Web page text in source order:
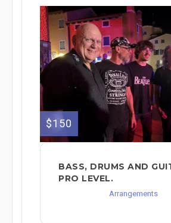
$150
BASS, DRUMS AND
PRO LEVEL.
Arrangements